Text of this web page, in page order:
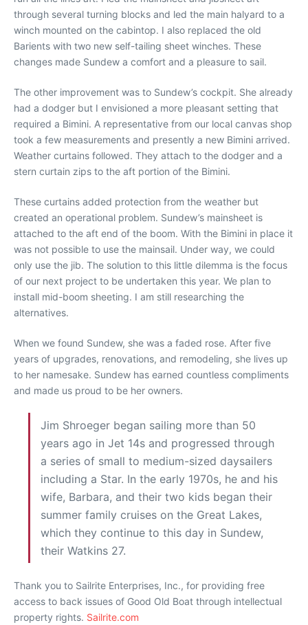
through several turning blocks and led the main halyard to a
winch mounted on the cabintop. I also replaced the old
Barients with two new self-tailing sheet winches. These
changes made Sundew a comfort and a pleasure to sail.
The other improvement was to Sundew’s cockpit. She already
had a dodger but I envisioned a more pleasant setting that
required a Bimini. A representative from our local canvas shop
took a few measurements and presently a new Bimini arrived.
Weather curtains followed. They attach to the dodger and a
stern curtain zips to the aft portion of the Bimini.
These curtains added protection from the weather but
created an operational problem. Sundew’s mainsheet is
attached to the aft end of the boom. With the Bimini in place it
was not possible to use the mainsail. Under way, we could
only use the jib. The solution to this little dilemma is the focus
of our next project to be undertaken this year. We plan to
install mid-boom sheeting. I am still researching the
alternatives.
When we found Sundew, she was a faded rose. After five
years of upgrades, renovations, and remodeling, she lives up
to her namesake. Sundew has earned countless compliments
and made us proud to be her owners.
Jim Shroeger began sailing more than 50
years ago in Jet 14s and progressed through
a series of small to medium-sized daysailers
including a Star. In the early 1970s, he and his
wife, Barbara, and their two kids began their
summer family cruises on the Great Lakes,
which they continue to this day in Sundew,
their Watkins 27.
Thank you to Sailrite Enterprises, Inc., for providing free
access to back issues of Good Old Boat through intellectual
property rights. Sailrite.com